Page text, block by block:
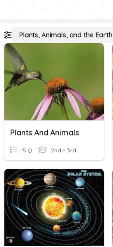
Plants, Animals, and the Earth
Plants And Animals
15 Q 2nd - 3rd